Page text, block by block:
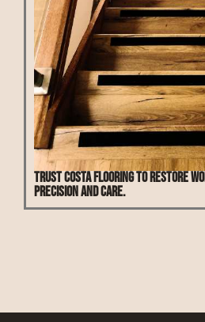
Trust Costa Flooring to restore
precision and care.